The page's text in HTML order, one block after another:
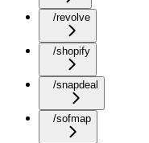
/revolve
/shopify
/snapdeal
/sofmap